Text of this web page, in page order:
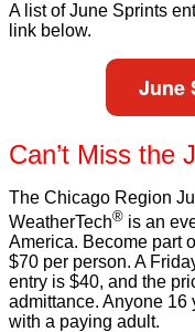
A list of June Sprints
link below.
June
Can’t Miss the
The Chicago Region
WeatherTech® is an
America. Become part
$70 per person. A
entry is $40, and the
admittance. Anyone 16
with a paying adult.